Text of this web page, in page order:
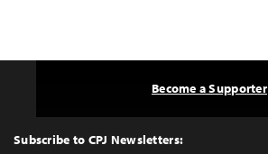
Top
Subscribe to CPJ Newsletters:
Become a Supporter